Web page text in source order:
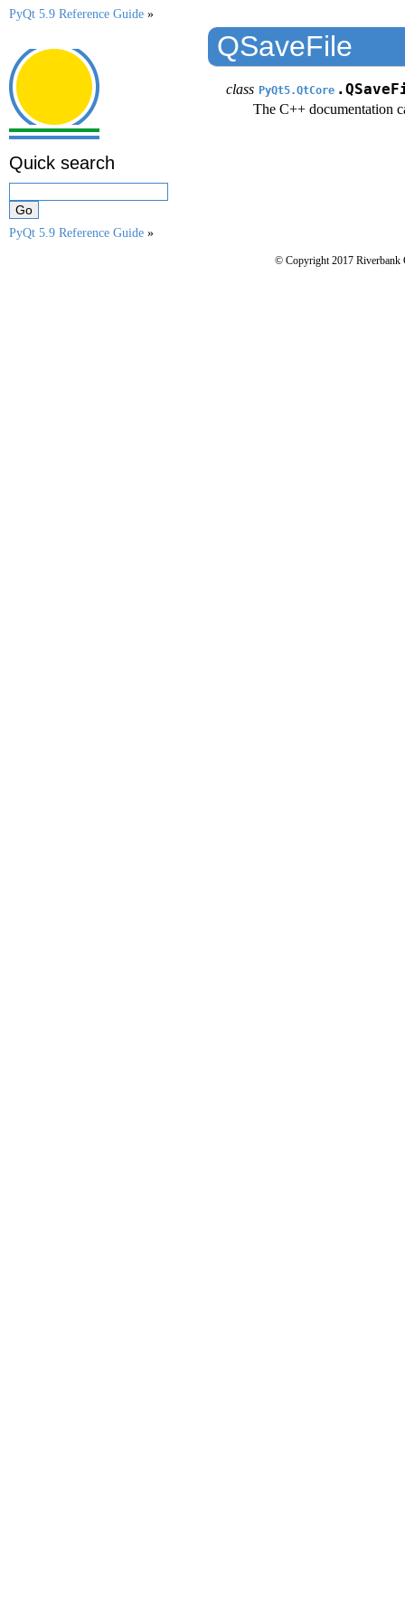
PyQt 5.9 Reference Guide »
QSaveFile
class PyQt5.QtCore
The C++ documentation
Quick search
PyQt 5.9 Reference Guide »
© Copyright 2017 Riverbank